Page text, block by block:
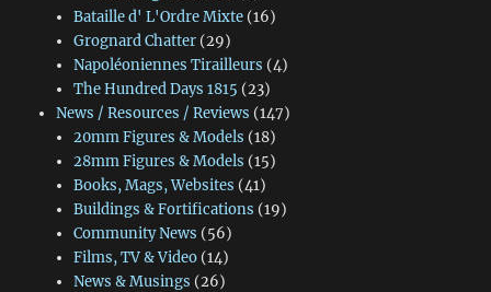
Bataille d' L'Ordre Mixte(16)
Grognard Chatter(29)
Napoléoniennes Tirailleurs (4)
The Hundred Days 1815 (23)
News / Resources / Reviews (147)
20mm Figures & Models (18)
28mm Figures & Models (15)
Books, Mags, Websites (41)
Buildings & Fortifications (19)
Community News (56)
Films, TV & Video(14)
News & Musings (26)